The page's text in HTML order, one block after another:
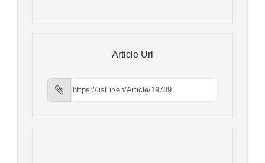
Article Url